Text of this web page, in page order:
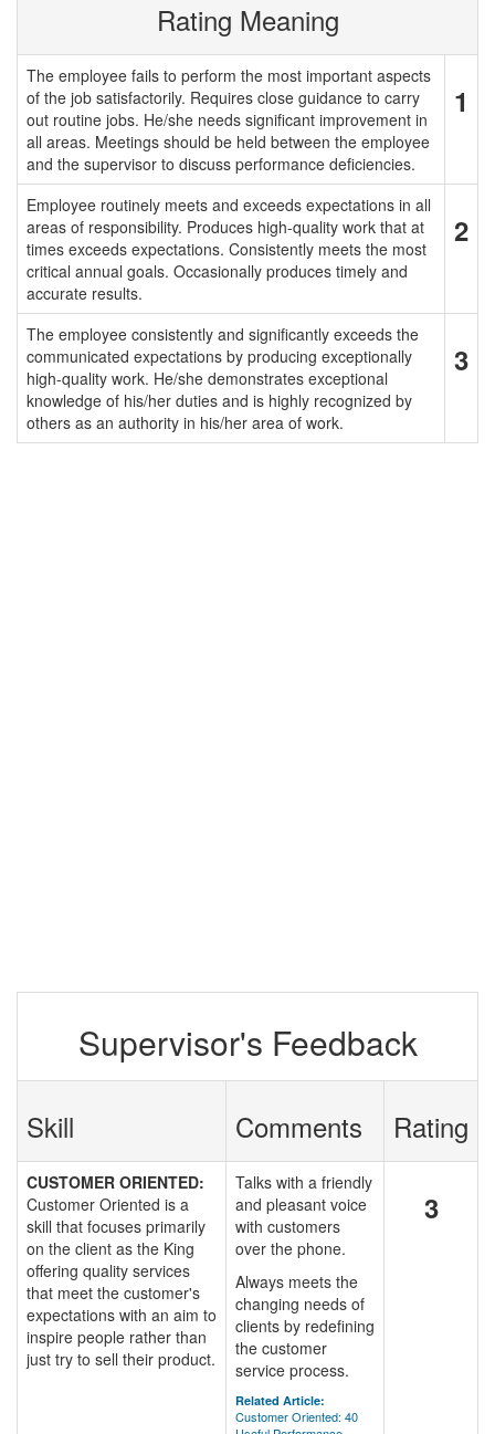
Rating Meaning
The employee fails to perform the most important aspects
of the job satisfactorily. Requires close guidance to carry
out routine jobs. He/she needs significant improvement in
all areas. Meetings should be held between the employee
and the supervisor to discuss performance deficiencies.
1
Employee routinely meets and exceeds expectations in all
areas of responsibility. Produces high-quality work that at
times exceeds expectations. Consistently meets the most
critical annual goals. Occasionally produces timely and
accurate results.
2
The employee consistently and significantly exceeds the
communicated expectations by producing exceptionally
high-quality work. He/she demonstrates exceptional
knowledge of his/her duties and is highly recognized by
others as an authority in his/her area of work.
3
Supervisor's Feedback
Skill Comments Rating
CUSTOMER ORIENTED:
Customer Oriented is a
skill that focuses primarily
on the client as the King
offering quality services
that meet the customer's
expectations with an aim to
inspire people rather than
just try to sell their product.
Talks with a friendly
and pleasant voice
with customers
over the phone.
Always meets the
changing needs of
clients by redefining
the customer
service process.
Related Article:
Customer Oriented: 40
3